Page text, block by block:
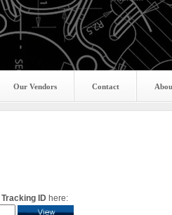
Our Vendors Contact
Tracking ID here: